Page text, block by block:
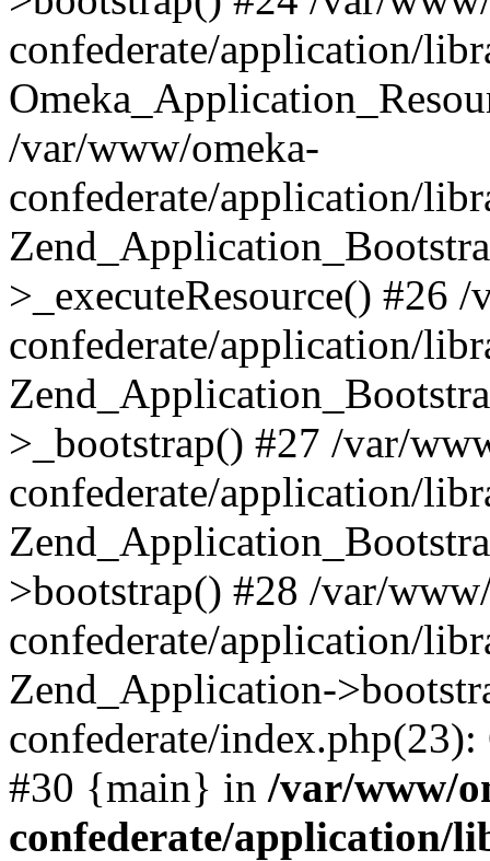
confederate/application/
/var/www/omeka-
confederate/application/
>_executeResource() #26
confederate/application/
>_bootstrap() #27 /var/
confederate/application/
>bootstrap() #28 /var/
confederate/application/
Zend_Application-
confederate/
#30 {main} in /var/www/
confederate/application/